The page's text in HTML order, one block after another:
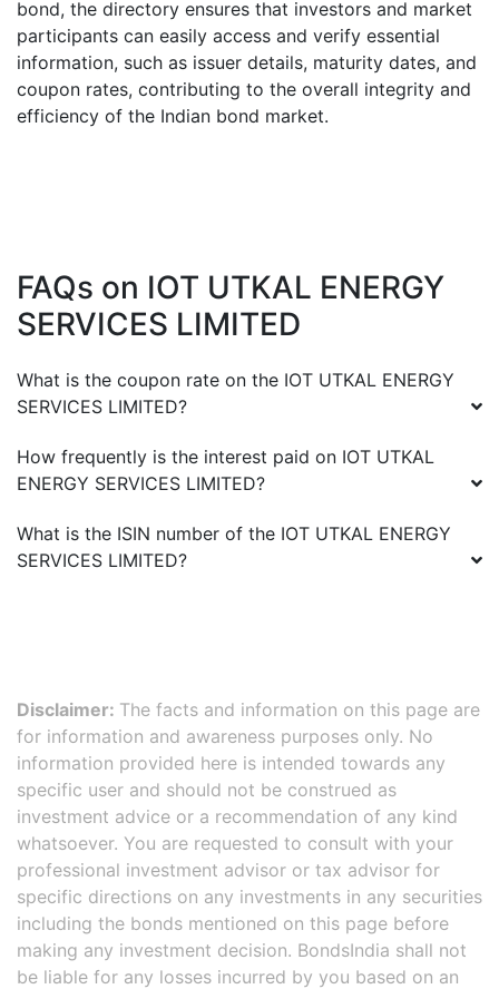
bond, the directory ensures that investors and market
participants can easily access and verify essential
information, such as issuer details, maturity dates, and
coupon rates, contributing to the overall integrity and
efficiency of the Indian bond market.
FAQs on IOT UTKAL ENERGY
SERVICES LIMITED
What is the coupon rate on the IOT UTKAL ENERGY
SERVICES LIMITED?
How frequently is the interest paid on IOT UTKAL
ENERGY SERVICES LIMITED?
What is the ISIN number of the IOT UTKAL ENERGY
SERVICES LIMITED?
Disclaimer: The facts and information on this page are
for information and awareness purposes only. No
information provided here is intended towards any
specific user and should not be construed as
investment advice or a recommendation of any kind
whatsoever. You are requested to consult with your
professional investment advisor or tax advisor for
specific directions on any investments in any securities
including the bonds mentioned on this page before
making any investment decision. BondsIndia shall not
be liable for any losses incurred by you based on an